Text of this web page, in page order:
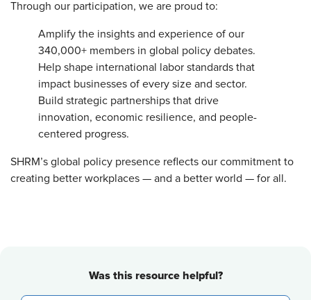
Through our participation, we are proud to:
Amplify the insights and experience of our
340,000+ members in global policy debates.
Help shape international labor standards that
impact businesses of every size and sector.
Build strategic partnerships that drive
innovation, economic resilience, and people-
centered progress.
SHRM’s global policy presence reflects our commitment to
creating better workplaces — and a better world — for all.
Was this resource helpful?